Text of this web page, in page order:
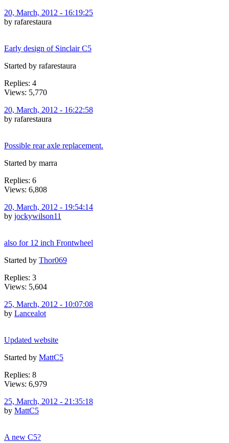
20, March, 2012 - 16:19:25
by rafarestaura
Early design of Sinclair C5
Started by rafarestaura
Replies: 4
Views: 5,770
20, March, 2012 - 16:22:58
by rafarestaura
Possible rear axle replacement.
Started by marra
Replies: 6
Views: 6,808
20, March, 2012 - 19:54:14
by jockywilson11
also for 12 inch Frontwheel
Started by Thor069
Replies: 3
Views: 5,604
25, March, 2012 - 10:07:08
by Lancealot
Updated website
Started by MattC5
Replies: 8
Views: 6,979
25, March, 2012 - 21:35:18
by MattC5
A new C5?